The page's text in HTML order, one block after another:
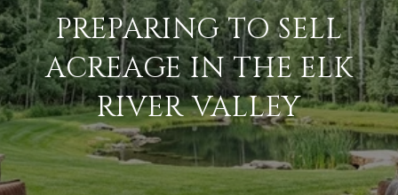
PREPARING TO SELL
ACREAGE IN THE ELK
RIVER VALLEY